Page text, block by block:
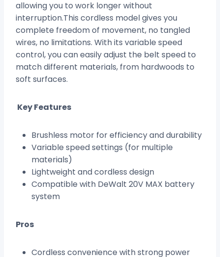
allowing you to work longer without
interruption.This cordless model gives you
complete freedom of movement, no tangled
wires, no limitations. With its variable speed
control, you can easily adjust the belt speed to
match different materials, from hardwoods to
soft surfaces.
Key Features
Brushless motor for efficiency and durability
Variable speed settings (for multiple
materials)
Lightweight and cordless design
Compatible with DeWalt 20V MAX battery
system
Pros
Cordless convenience with strong power